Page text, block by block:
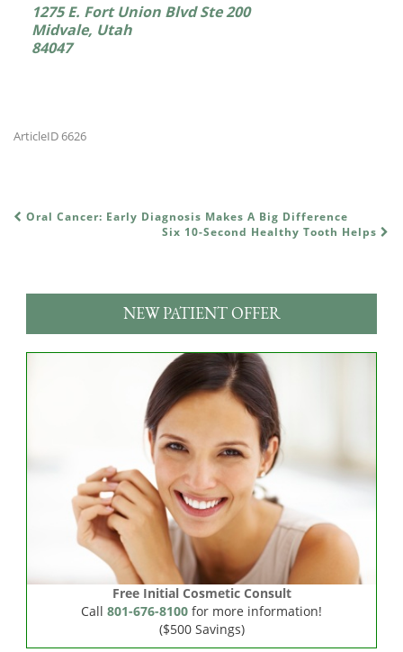
1275 E. Fort Union Blvd Ste 200
Midvale, Utah
84047
ArticleID 6626
POST NAVIGATION
Oral Cancer: Early Diagnosis Makes A Big Difference
Six 10-Second Healthy Tooth Helps
NEW PATIENT OFFER
Free Initial Cosmetic Consult
Call 801-676-8100 for more information!
($500 Savings)